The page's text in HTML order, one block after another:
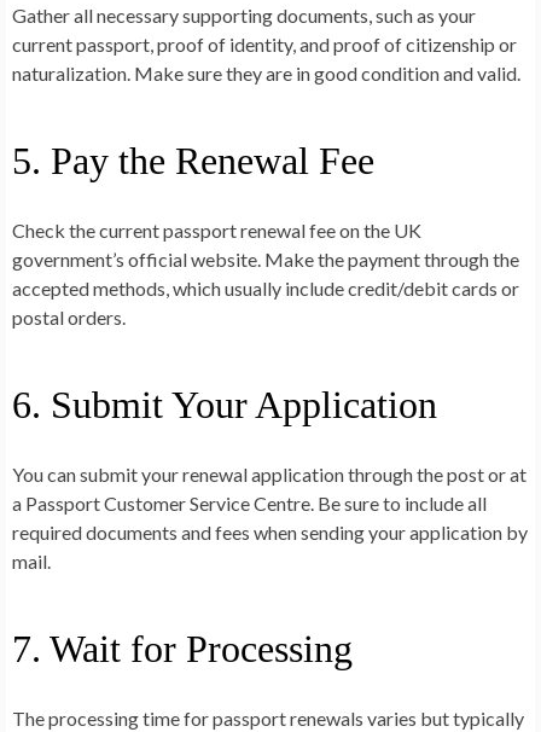
Gather all necessary supporting documents, such as your
current passport, proof of identity, and proof of citizenship or
naturalization. Make sure they are in good condition and valid.
5. Pay the Renewal Fee
Check the current passport renewal fee on the UK
government’s official website. Make the payment through the
accepted methods, which usually include credit/debit cards or
postal orders.
6. Submit Your Application
You can submit your renewal application through the post or at
a Passport Customer Service Centre. Be sure to include all
required documents and fees when sending your application by
mail.
7. Wait for Processing
The processing time for passport renewals varies but typically